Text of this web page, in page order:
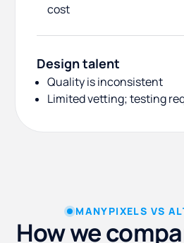
cost
Design talent
Quality is inconsistent
Limited vetting; testing
MANYPIXELS VS
How we